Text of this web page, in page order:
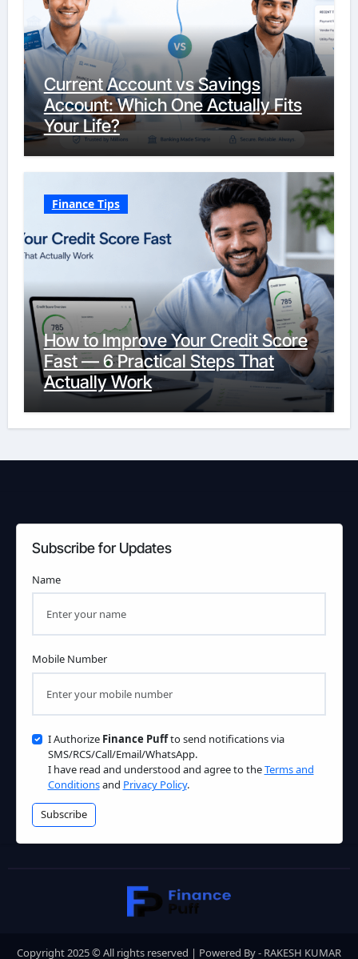
Current Account vs Savings
Account: Which One Actually Fits
Your Life?
Finance Tips
How to Improve Your Credit Score
Fast — 6 Practical Steps That
Actually Work
Subscribe for Updates
Name
Mobile Number
I Authorize Finance Puffto send notifications via
SMS/RCS/Call/Email/WhatsApp.
I have read and understood and agree to theTerms and
Conditionsand Privacy Policy.
Subscribe
Copyright 2025 © All rights reserved | Powered By - RAKESH KUMAR